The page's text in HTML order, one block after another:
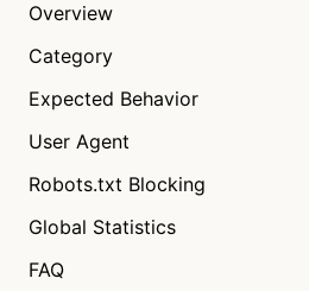
Overview
Category
Expected Behavior
User Agent
Robots.txt Blocking
Global Statistics
FAQ